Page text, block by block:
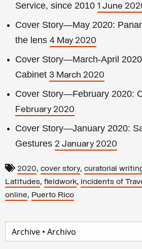
Service, since 2010 1 June
Cover Story—May 2020:
the lens 4 May 2020
Cover Story—March-April
Cabinet 3 March 2020
Cover Story—February 2020:
February 2020
Cover Story—January 2020:
Gestures 2 January 2020
2020, cover story, curatorial
Latitudes, fieldwork, Incidents of
online, Puerto Rico